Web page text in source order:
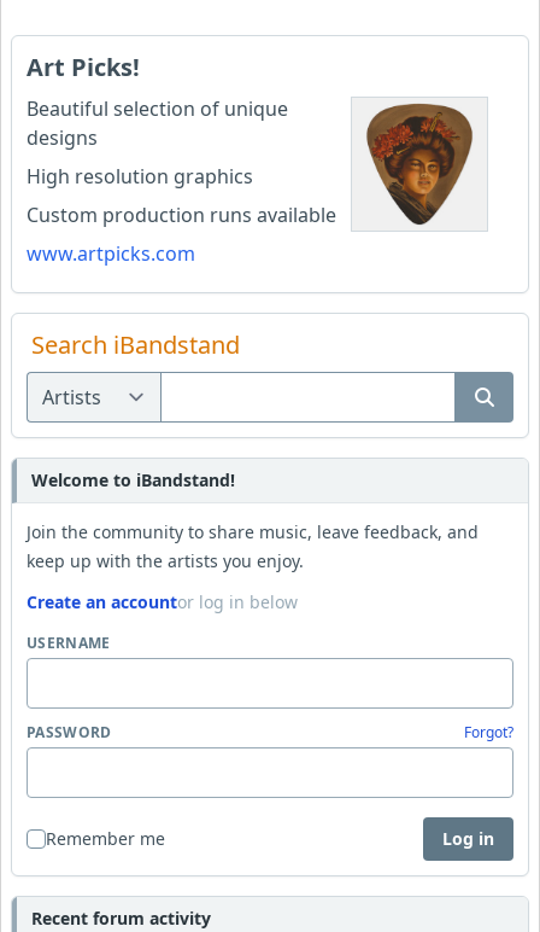
Art Picks!
Beautiful selection of unique
designs
High resolution graphics
Custom production runs available
www.artpicks.com
Search iBandstand
Welcome to iBandstand!
Join the community to share music, leave feedback, and
keep up with the artists you enjoy.
Create an accountor log in below
USERNAME
PASSWORD Forgot?
Remember me Log in
Recent forum activity